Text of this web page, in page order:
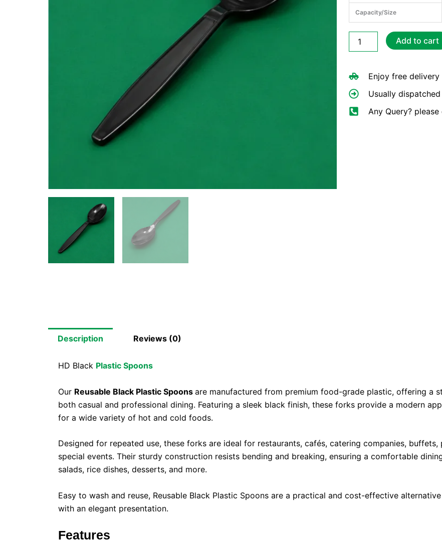
Capacity/Size
Black
quantity
Add to cart
Enjoy free
Usually
Any Query?
Description Reviews (0)
HD Black Plastic Spoons
Our Reusable Black Plastic Spoons are manufactured from premium food-grade plastic, offering a
both casual and professional dining. Featuring a sleek black finish, these forks provide a modern
for a wide variety of hot and cold foods.
Designed for repeated use, these forks are ideal for restaurants, cafés, catering companies,
special events. Their sturdy construction resists bending and breaking, ensuring a comfortable
salads, rice dishes, desserts, and more.
Easy to wash and reuse, Reusable Black Plastic Spoons are a practical and cost-effective
with an elegant presentation.
Features